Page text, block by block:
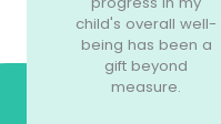
child's overall well-
being has been a
gift beyond
measure.